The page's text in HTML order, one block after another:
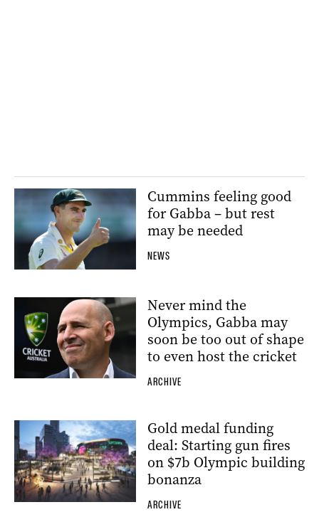
Cummins feeling good
for Gabba – but rest
may be needed
NEWS
Never mind the
Olympics, Gabba may
soon be too out of shape
to even host the cricket
ARCHIVE
Gold medal funding
deal: Starting gun fires
on $7b Olympic building
bonanza
ARCHIVE